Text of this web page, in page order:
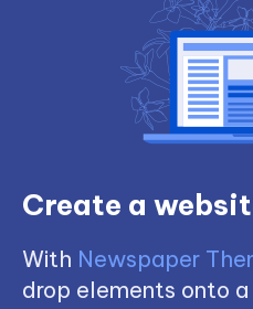
Create a
With Newspaper
drop elements onto